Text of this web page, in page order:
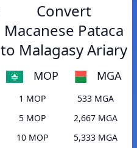
Convert
Macanese Pataca
to Malagasy Ariary
MOP MGA
1 MOP
533 MGA
5 MOP
2,667 MGA
10 MOP
5,333 MGA